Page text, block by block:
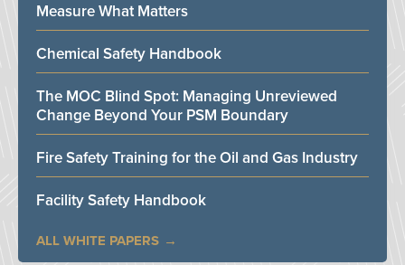
Measure What Matters
Chemical Safety Handbook
The MOC Blind Spot: Managing Unreviewed
Change Beyond Your PSM Boundary
Fire Safety Training for the Oil and Gas Industry
Facility Safety Handbook
ALL WHITE PAPERS